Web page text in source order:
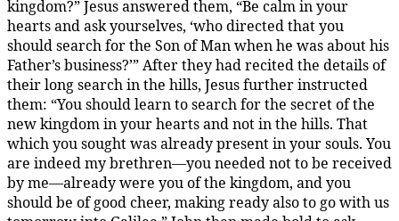
kingdom?” Jesus answered them, “Be calm in your
hearts and ask yourselves, ‘who directed that you
should search for the Son of Man when he was about his
Father’s business?’” After they had recited the details of
their long search in the hills, Jesus further instructed
them: “You should learn to search for the secret of the
new kingdom in your hearts and not in the hills. That
which you sought was already present in your souls. You
are indeed my brethren—you needed not to be received
by me—already were you of the kingdom, and you
should be of good cheer, making ready also to go with us